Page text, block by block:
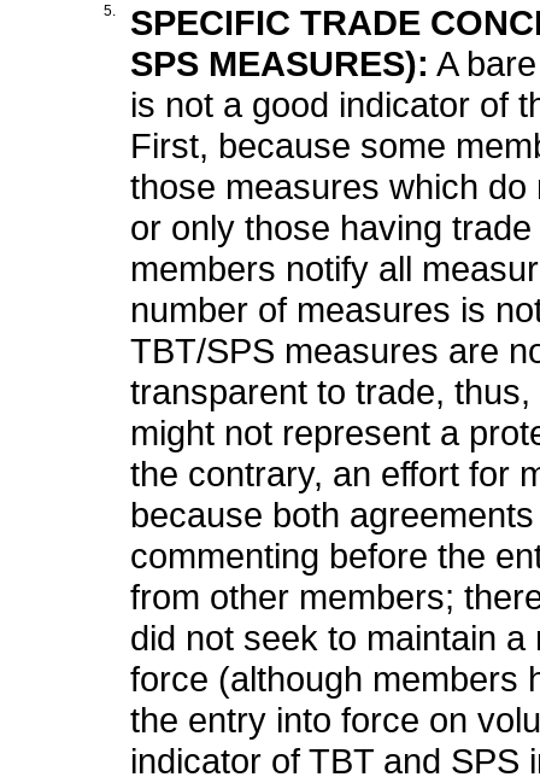
5.
SPECIFIC TRADE
SPS MEASURES): A
is not a good indicator of
First, because some
those measures which
or only those having
members notify all
number of measures is
TBT/SPS measures are
transparent to trade,
might not represent a
the contrary, an effort for
because both
commenting before the
from other members;
did not seek to maintain
force (although members
the entry into force on
indicator of TBT and